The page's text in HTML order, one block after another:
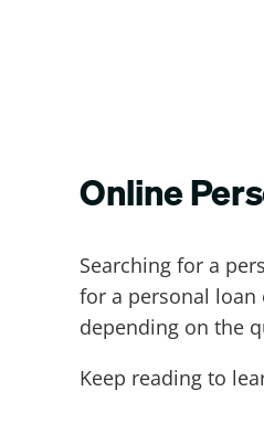
Online
Searching for a
for a personal loan
depending on the
Keep reading to